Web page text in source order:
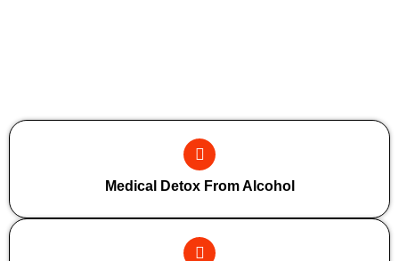
Medical Detox From Alcohol